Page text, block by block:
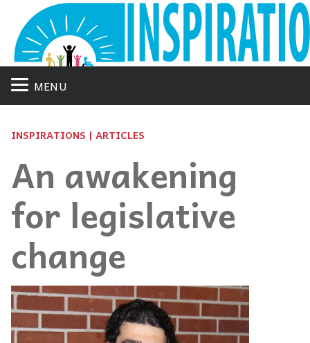
MENU
INSPIRATIONS | ARTICLES
An awakening
for legislative
change